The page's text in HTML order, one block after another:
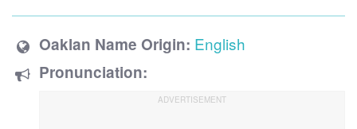
Oaklan Name Origin: English
Pronunciation: